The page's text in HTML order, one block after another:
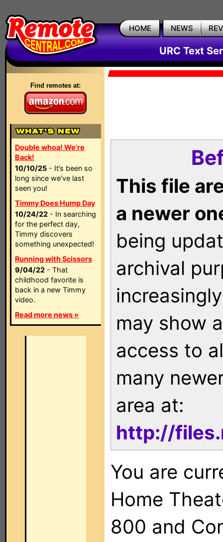
HOME NEWS
URC Text
Find remotes at:
Double whoa! We're
Back!
10/10/25 - It’s been so
long since we’ve last
seen you!
Timmy Does Hump Day
10/24/22 - In searching
for the perfect day,
Timmy discovers
something unexpected!
Running with Scissors
9/04/22 - That
childhood favorite is
back in a new Timmy
video.
Read more news »
This file
a newer
being
archival
may show
access to
many
area at:
http://
You are
Home
800 and